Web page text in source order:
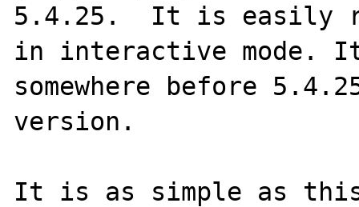
5.4.25.  It is easily
in interactive mode.
somewhere before
version.
It is as simple as